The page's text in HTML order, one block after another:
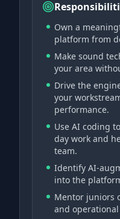
Own a
platform from
Make sound
your area
Drive the
your
performance.
Use AI coding
day work and
team.
Identify AI-
into the
Mentor juniors
and